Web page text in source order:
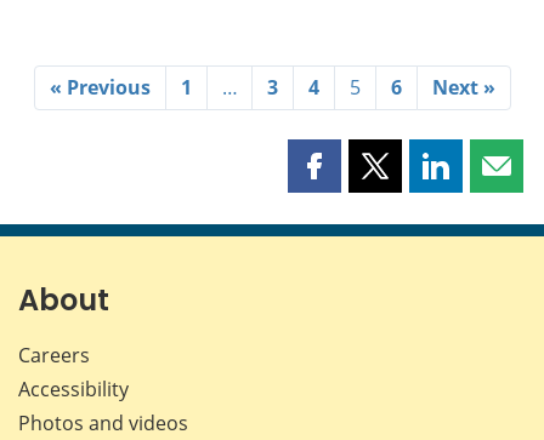
« Previous 1 … 3 4 5 6 Next »
Share
page
Share
page
Share
page page
About
Careers
Accessibility
Photos and videos